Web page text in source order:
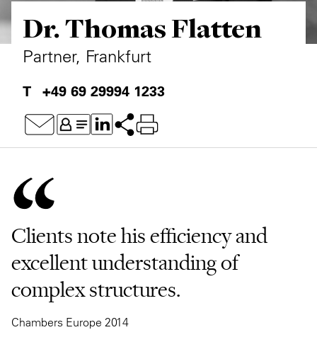
Dr. Thomas Flatten
Partner, Frankfurt
+49 69 29994 1233
Clients note his efficiency and
excellent understanding of
complex structures.
Chambers Europe 2014
Private Capital
Technology
Alerts
Case Studies
Events & Webinars
Insights
Story
Video
Annuals
Perspective: 2025
2025 Responsible Business Review